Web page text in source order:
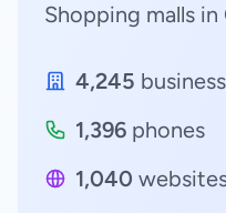
Shopping malls in
4,245
1,396 phones
1,040